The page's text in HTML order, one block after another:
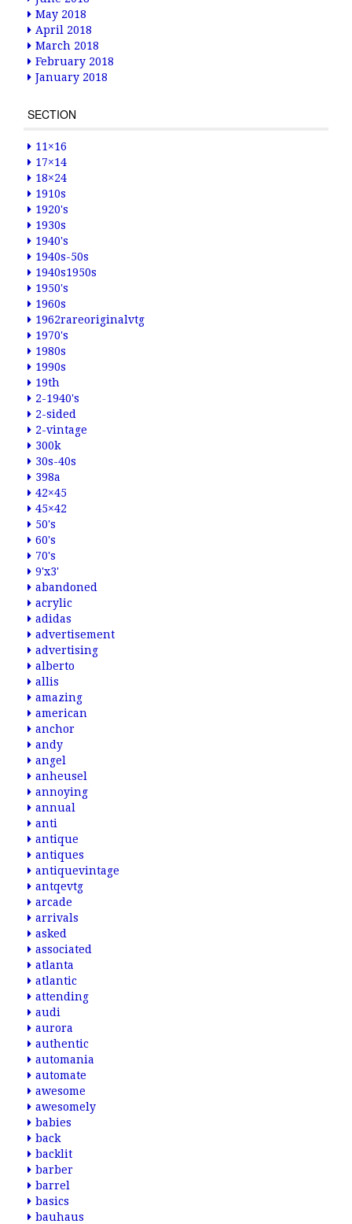
May 2018
April 2018
March 2018
February 2018
January 2018
SECTION
11×16
17×14
18×24
1910s
1920's
1930s
1940's
1940s-50s
1940s1950s
1950's
1960s
1962rareoriginalvtg
1970's
1980s
1990s
19th
2-1940's
2-sided
2-vintage
300k
30s-40s
398a
42×45
45×42
50's
60's
70's
9'x3'
abandoned
acrylic
adidas
advertisement
advertising
alberto
allis
amazing
american
anchor
andy
angel
anheusel
annoying
annual
anti
antique
antiques
antiquevintage
antqevtg
arcade
arrivals
asked
associated
atlanta
atlantic
attending
audi
aurora
authentic
automania
automate
awesome
awesomely
babies
back
backlit
barber
barrel
basics
bauhaus